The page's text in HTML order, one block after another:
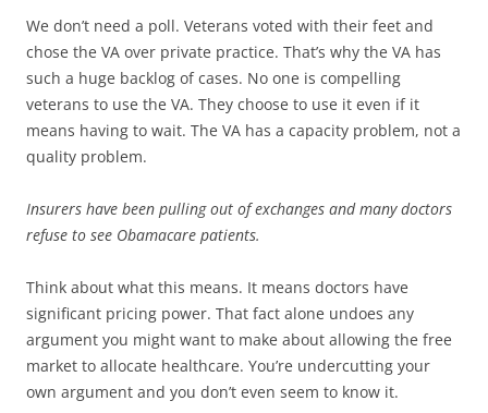
We don’t need a poll. Veterans voted with their feet and
chose the VA over private practice. That’s why the VA has
such a huge backlog of cases. No one is compelling
veterans to use the VA. They choose to use it even if it
means having to wait. The VA has a capacity problem, not a
quality problem.
Insurers have been pulling out of exchanges and many doctors
refuse to see Obamacare patients.
Think about what this means. It means doctors have
significant pricing power. That fact alone undoes any
argument you might want to make about allowing the free
market to allocate healthcare. You’re undercutting your
own argument and you don’t even seem to know it.